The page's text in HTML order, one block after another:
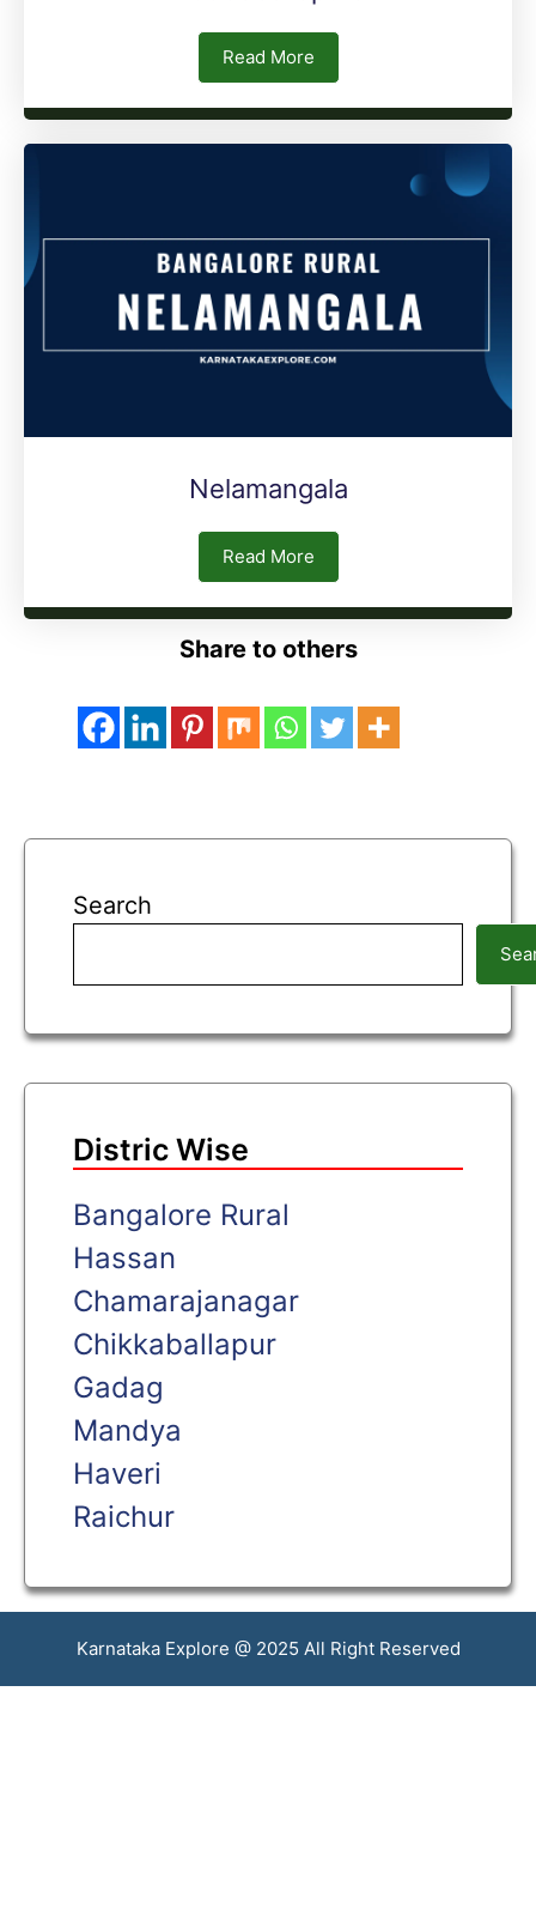
Read More
Nelamangala
Read More
Share to others
Search
Distric Wise
Bangalore Rural
Hassan
Chamarajanagar
Chikkaballapur
Gadag
Mandya
Haveri
Raichur
Karnataka Explore @ 2025 All Right Reserved